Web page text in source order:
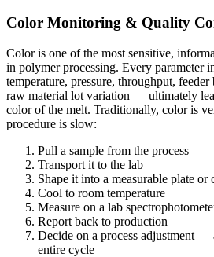
Color Monitoring & Quality
Color is one of the most sensitive,
in polymer processing. Every
temperature, pressure, throughput,
raw material lot variation — ultimately
color of the melt. Traditionally, color is
procedure is slow:
Pull a sample from the process
Transport it to the lab
Shape it into a measurable plate or
Cool to room temperature
Measure on a lab
Report back to production
Decide on a process adjustment —
entire cycle